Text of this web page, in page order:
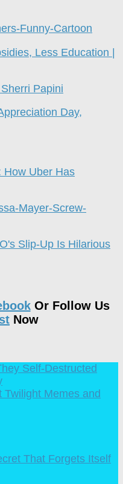
Less Education |
Day,
How Uber Has
Slip-Up Is Hilarious
Or Follow Us
Now
Self-Destructed
Twilight Memes and